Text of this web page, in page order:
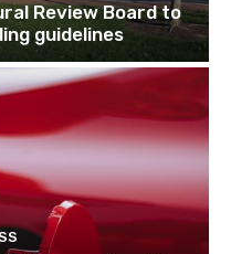
Review Board to
guidelines